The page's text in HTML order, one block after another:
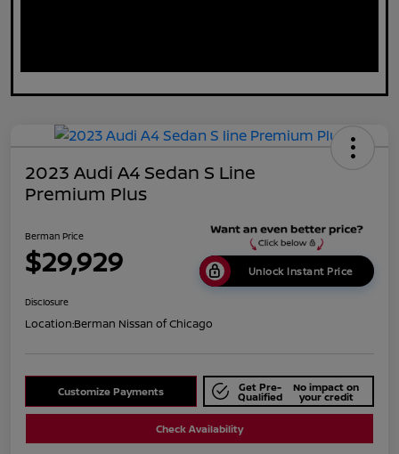
2023 Audi A4 Sedan S Line
Premium Plus
Berman Price
$29,929 Unlock Instant Price
Disclosure
Location:Berman Nissan of Chicago
Customize Payments Get Pre-
Qualified
No impact on
your credit
Check Availability